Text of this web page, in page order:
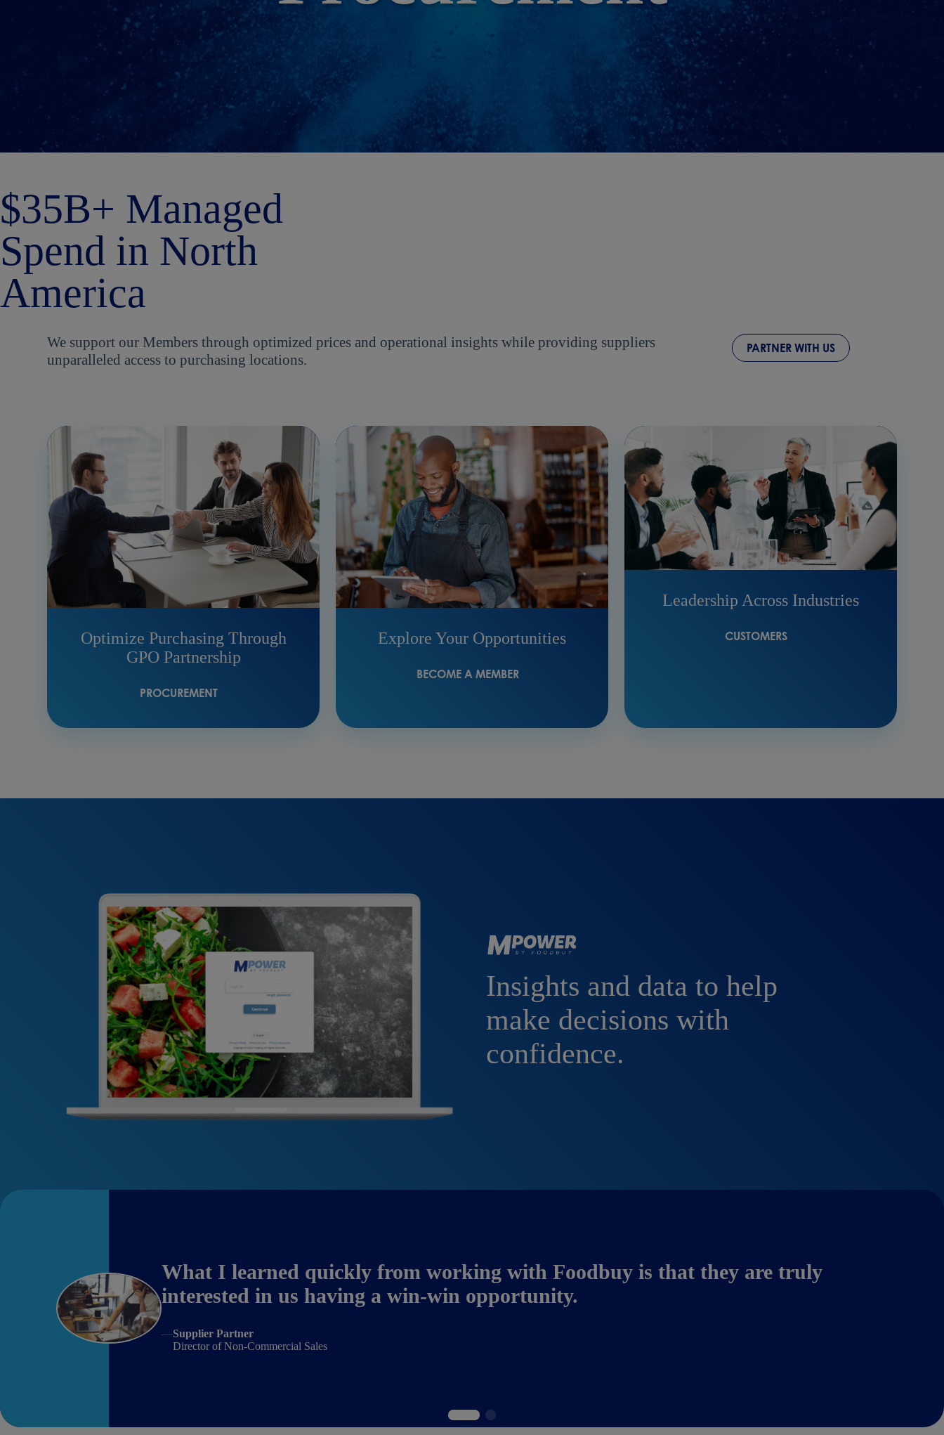
$35B+ Managed
Spend in North
America
We support our Members through optimized prices and operational insights while providing suppliers
unparalleled access to purchasing locations.
PARTNER WITH US
Optimize Purchasing Through
GPO Partnership
PROCUREMENT
Explore Your Opportunities
BECOME A MEMBER
Leadership Across Industries
CUSTOMERS
Insights and data to help
make decisions with
confidence.
What I learned quickly from working with Foodbuy is that they are truly
interested in us having a win-win opportunity.
—Supplier Partner
Director of Non-Commercial Sales